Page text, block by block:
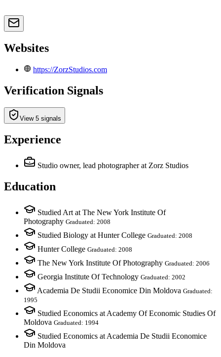
Websites
https://ZorzStudios.com
Verification Signals
View 5 signals
Experience
Studio owner, lead photographer at Zorz Studios
Education
Studied Art at The New York Institute Of
Photography Graduated: 2008
Studied Biology at Hunter College Graduated: 2008
Hunter College Graduated: 2008
The New York Institute Of Photography Graduated: 2006
Georgia Institute Of Technology Graduated: 2002
Academia De Studii Economice Din Moldova Graduated:
1995
Studied Economics at Academy Of Economic Studies Of
Moldova Graduated: 1994
Studied Economics at Academia De Studii Economice
Din Moldova